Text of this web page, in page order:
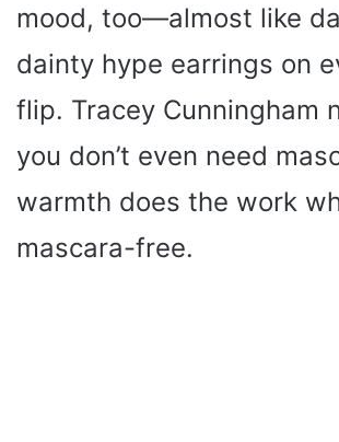
mood, too—almost like
dainty hype earrings on
flip. Tracey Cunningham
you don’t even need
warmth does the work
mascara-free.